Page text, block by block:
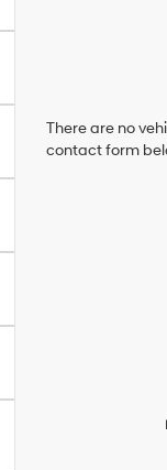
There are no
contact form